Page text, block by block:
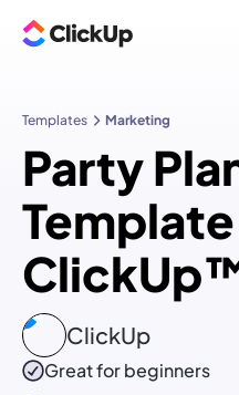
Templates Marketing
Party
ClickUp
Great for beginners